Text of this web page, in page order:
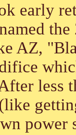
early
AZ,
less
power